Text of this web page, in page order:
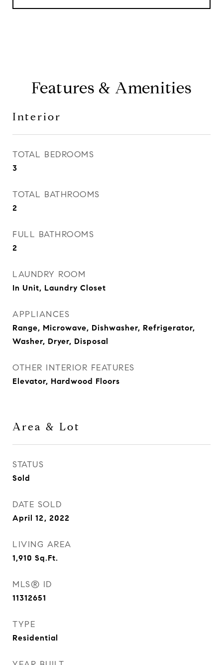
Features & Amenities
Interior
TOTAL BEDROOMS
3
TOTAL BATHROOMS
2
FULL BATHROOMS
2
LAUNDRY ROOM
In Unit, Laundry Closet
APPLIANCES
Range, Microwave, Dishwasher, Refrigerator,
Washer, Dryer, Disposal
OTHER INTERIOR FEATURES
Elevator, Hardwood Floors
Area & Lot
STATUS
Sold
DATE SOLD
April 12, 2022
LIVING AREA
1,910 Sq.Ft.
MLS® ID
11312651
TYPE
Residential